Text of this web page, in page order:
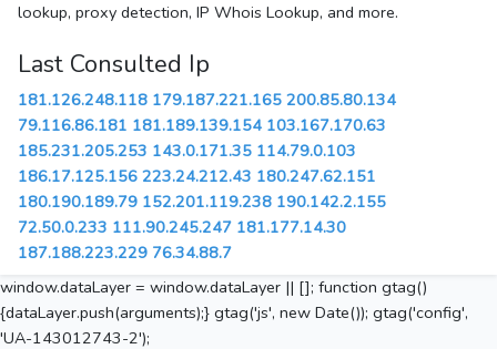
lookup, proxy detection, IP Whois Lookup, and more.
Last Consulted Ip
181.126.248.118 179.187.221.165 200.85.80.134
79.116.86.181 181.189.139.154 103.167.170.63
185.231.205.253 143.0.171.35 114.79.0.103
186.17.125.156 223.24.212.43 180.247.62.151
180.190.189.79 152.201.119.238 190.142.2.155
72.50.0.233 111.90.245.247 181.177.14.30
187.188.223.229 76.34.88.7
window.dataLayer = window.dataLayer || []; function gtag()
{dataLayer.push(arguments);} gtag('js', new Date()); gtag('config',
'UA-143012743-2');